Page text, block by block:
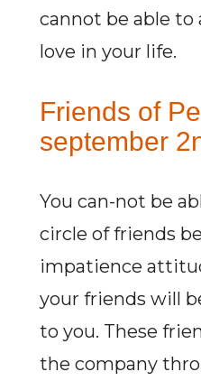
cannot be able to
love in your life.
Friends of
september
You can-not be
circle of friends
impatience
your friends will
to you. These
the company